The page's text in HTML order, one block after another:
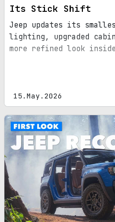
Its Stick Shift
Jeep updates its
lighting, upgraded
more refined look
15.May.2026